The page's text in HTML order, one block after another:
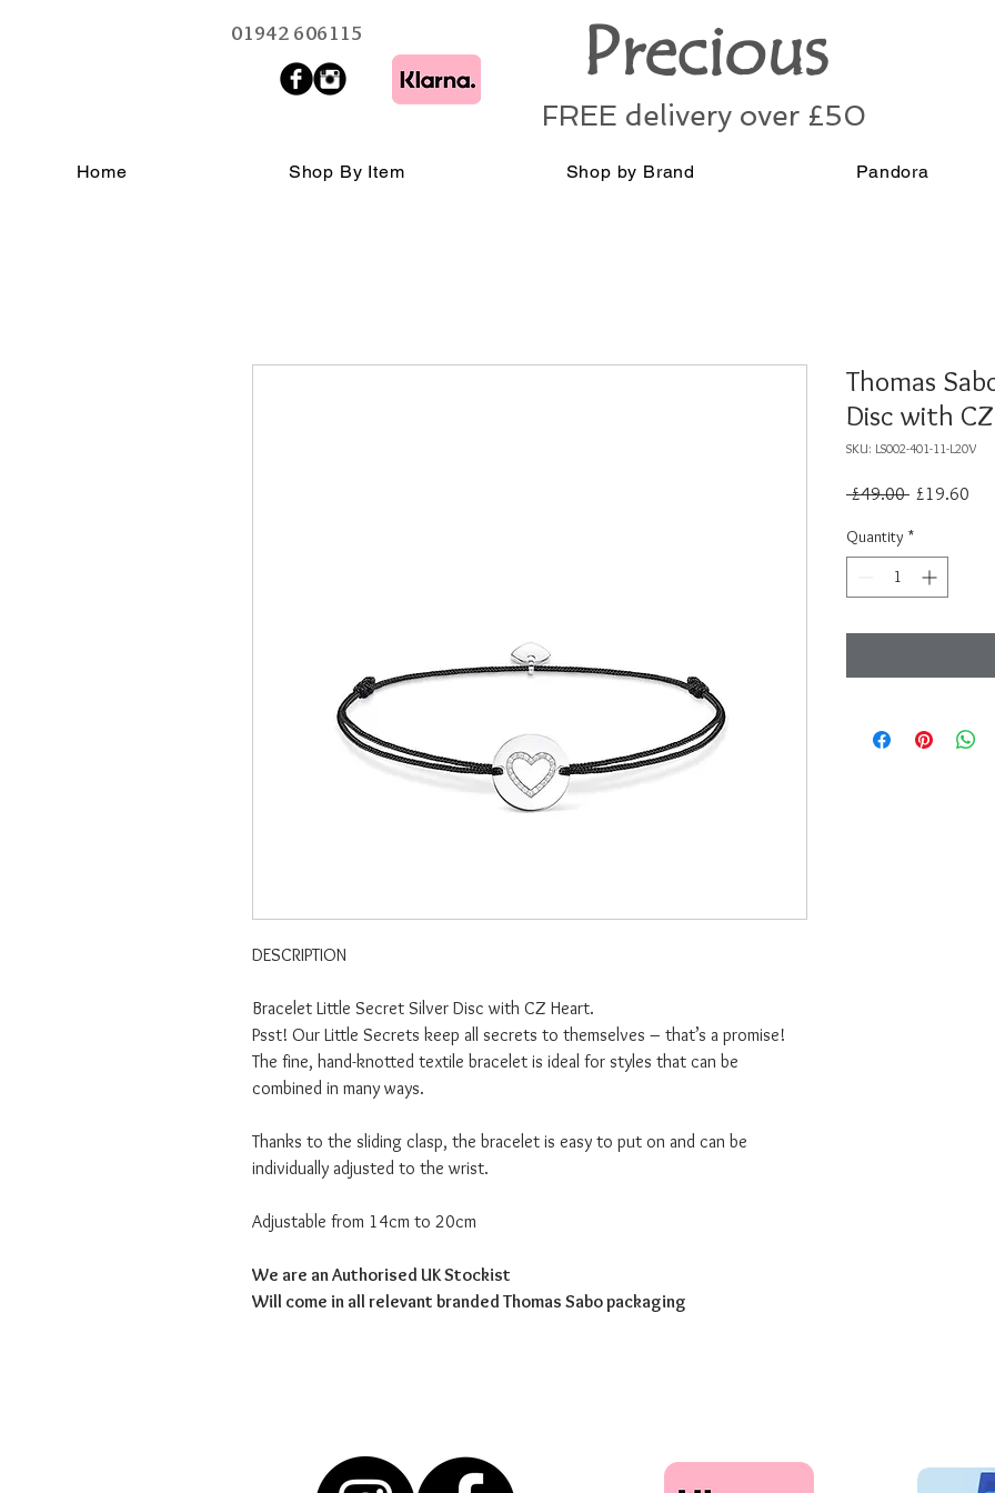
01942 606115 Precious
FREE delivery over £50
Home Shop By Item Shop by Brand Pandora
DESCRIPTION
Bracelet Little Secret Silver Disc with CZ Heart.
Psst! Our Little Secrets keep all secrets to themselves – that’s a promise!
The fine, hand-knotted textile bracelet is ideal for styles that can be
combined in many ways.
Thanks to the sliding clasp, the bracelet is easy to put on and can be
individually adjusted to the wrist.
Adjustable from 14cm to 20cm
We are an Authorised UK Stockist
Will come in all relevant branded Thomas Sabo packaging
Thomas
Disc with
SKU: LS002-401-11-L20V
£49.00 Regular
£19.60
Quantity *